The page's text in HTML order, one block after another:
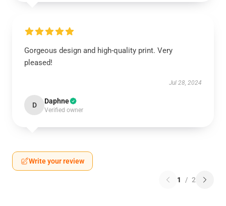
Gorgeous design and high-quality print. Very
pleased!
Jul 28, 2024
D Daphne
Verified owner
Write your review
1 / 2